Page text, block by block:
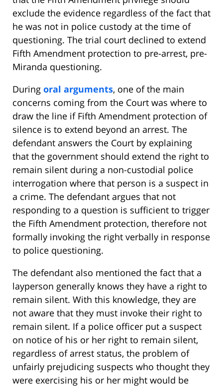
exclude the evidence regardless of the fact that
he was not in police custody at the time of
questioning. The trial court declined to extend
Fifth Amendment protection to pre-arrest, pre-
Miranda questioning.
During oral arguments, one of the main
concerns coming from the Court was where to
draw the line if Fifth Amendment protection of
silence is to extend beyond an arrest. The
defendant answers the Court by explaining
that the government should extend the right to
remain silent during a non-custodial police
interrogation where that person is a suspect in
a crime. The defendant argues that not
responding to a question is sufficient to trigger
the Fifth Amendment protection, therefore not
formally invoking the right verbally in response
to police questioning.
The defendant also mentioned the fact that a
layperson generally knows they have a right to
remain silent. With this knowledge, they are
not aware that they must invoke their right to
remain silent. If a police officer put a suspect
on notice of his or her right to remain silent,
regardless of arrest status, the problem of
unfairly prejudicing suspects who thought they
were exercising his or her might would be